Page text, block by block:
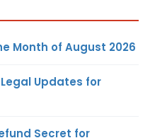
Month of August 2026
Updates for
Secret for